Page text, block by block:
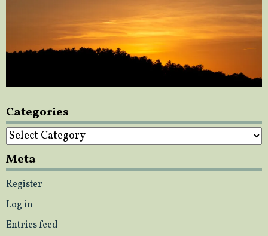
Categories
Categories
Meta
Register
Log in
Entries feed